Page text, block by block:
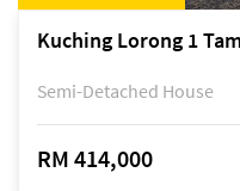
Semi-Detached House
RM 414,000